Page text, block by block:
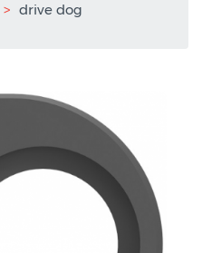
drive dog